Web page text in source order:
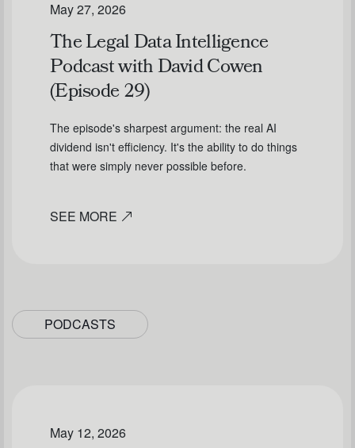
May 27, 2026
The Legal Data Intelligence
Podcast with David Cowen
(Episode 29)
The episode's sharpest argument: the real AI
dividend isn't efficiency. It's the ability to do things
that were simply never possible before.
SEE MORE
PODCASTS
May 12, 2026